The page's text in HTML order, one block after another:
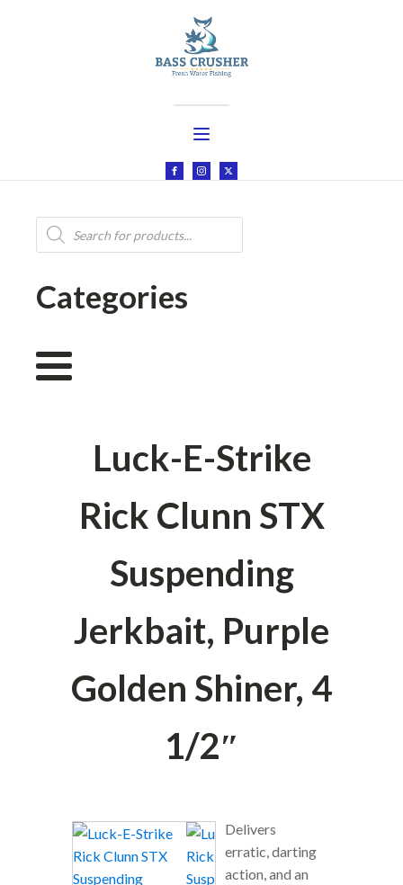
Products
search
Categories
Luck-E-Strike
Rick Clunn STX
Suspending
Jerkbait, Purple
Golden Shiner, 4
1/2″
Delivers
erratic, darting
action, and an